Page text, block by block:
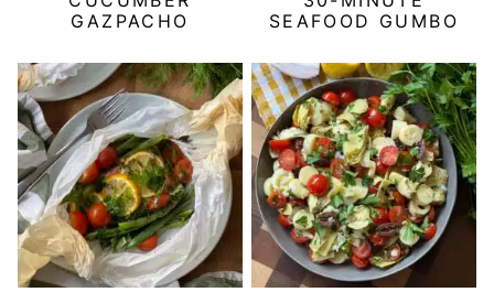
GAZPACHO
SEAFOOD GUMBO